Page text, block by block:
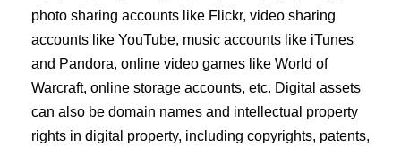
photo sharing accounts like Flickr, video sharing
accounts like YouTube, music accounts like iTunes
and Pandora, online video games like World of
Warcraft, online storage accounts, etc. Digital assets
can also be domain names and intellectual property
rights in digital property, including copyrights, patents,